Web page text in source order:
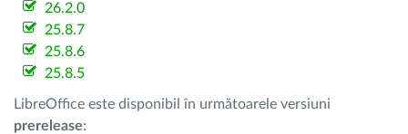
26.2.0
25.8.7
25.8.6
25.8.5
LibreOffice este disponibil în următoarele versiuni
prerelease: